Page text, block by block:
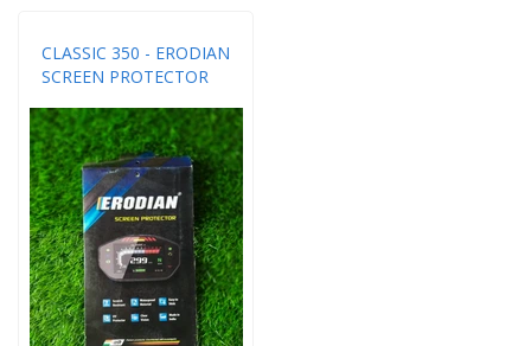
CLASSIC 350 - ERODIAN
SCREEN PROTECTOR